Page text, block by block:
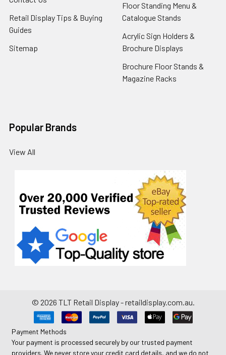
Retail Display Tips & Buying
Guides
Sitemap
Floor Standing Menu &
Catalogue Stands
Acrylic Sign Holders &
Brochure Displays
Brochure Floor Stands &
Magazine Racks
Popular Brands
View All
© 2026 TLT Retail Display - retaildisplay.com.au.
Payment Methods
Your payment is processed securely by our trusted payment
providers. We never store your credit card details, and we do not